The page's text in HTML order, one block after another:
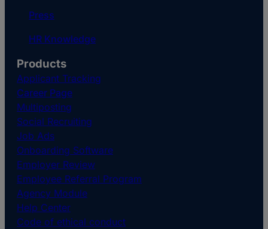
Press
HR Knowledge
Products
Applicant Tracking
Career Page
Multiposting
Social Recruiting
Job Ads
Onboarding Software
Employer Review
Employee Referral Program
Agency Module
Help Center
Code of ethical conduct